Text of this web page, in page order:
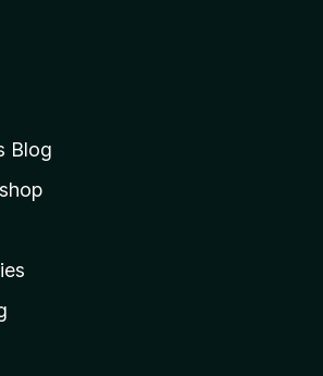
Blog